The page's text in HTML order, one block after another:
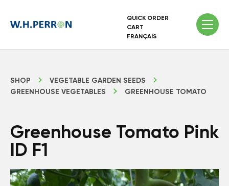
QUICK ORDER
CART
FRANÇAIS
SHOP
VEGETABLE GARDEN SEEDS
GREENHOUSE VEGETABLES
GREENHOUSE TOMATO
Greenhouse Tomato Pink
ID F1